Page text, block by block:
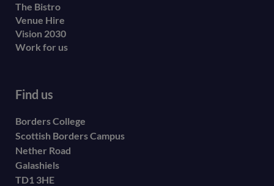
The Bistro
Venue Hire
Vision 2030
Work for us
Find us
Borders College
Scottish Borders Campus
Nether Road
Galashiels
TD1 3HE